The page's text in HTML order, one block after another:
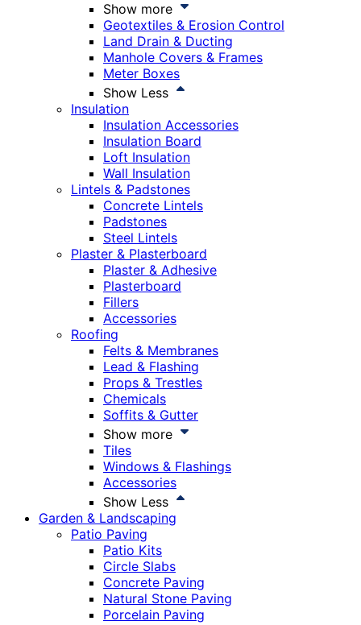
Show more
Geotextiles & Erosion Control
Land Drain & Ducting
Manhole Covers & Frames
Meter Boxes
Show Less
Insulation
Insulation Accessories
Insulation Board
Loft Insulation
Wall Insulation
Lintels & Padstones
Concrete Lintels
Padstones
Steel Lintels
Plaster & Plasterboard
Plaster & Adhesive
Plasterboard
Fillers
Accessories
Roofing
Felts & Membranes
Lead & Flashing
Props & Trestles
Chemicals
Soffits & Gutter
Show more
Tiles
Windows & Flashings
Accessories
Show Less
Garden & Landscaping
Patio Paving
Patio Kits
Circle Slabs
Concrete Paving
Natural Stone Paving
Porcelain Paving